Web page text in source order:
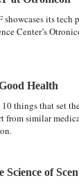
showcases its tech
Center’s
Health
10 things that set
from similar
Science of